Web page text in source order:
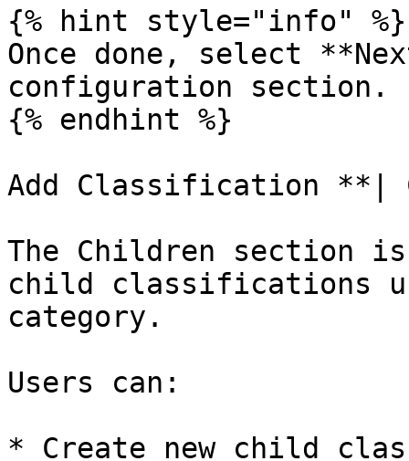
{% hint style="info" %}
Once done, select
configuration section.
{% endhint %}
Add Classification **|
The Children section is
child classifications
category.
Users can:
* Create new child